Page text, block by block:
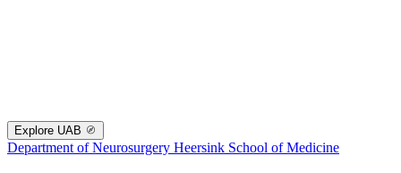
Explore UAB
Department of Neurosurgery Heersink School of Medicine